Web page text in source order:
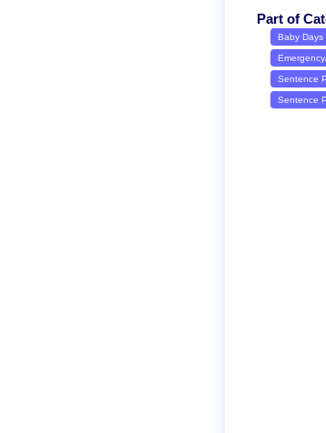
Part of
Baby Days
Sentence
Sentence